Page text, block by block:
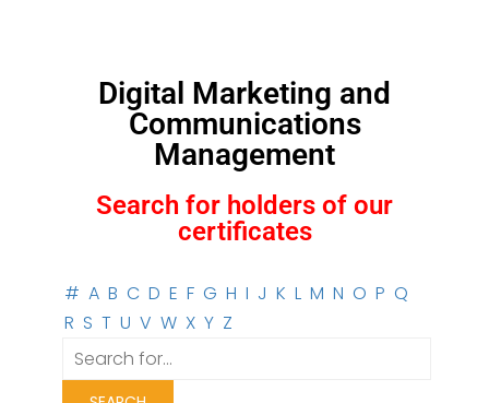
Digital Marketing and
Communications
Management
Search for holders of our
certificates
# A B C D E F G H I J K L M N O P Q
R S T U V W X Y Z